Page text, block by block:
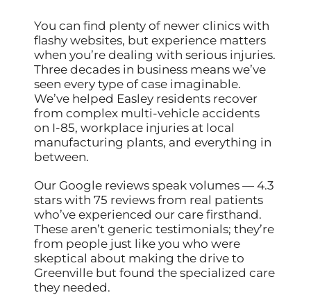
You can find plenty of newer clinics with
flashy websites, but experience matters
when you’re dealing with serious injuries.
Three decades in business means we’ve
seen every type of case imaginable.
We’ve helped Easley residents recover
from complex multi-vehicle accidents
on I-85, workplace injuries at local
manufacturing plants, and everything in
between.
Our Google reviews speak volumes — 4.3
stars with 75 reviews from real patients
who’ve experienced our care firsthand.
These aren’t generic testimonials; they’re
from people just like you who were
skeptical about making the drive to
Greenville but found the specialized care
they needed.